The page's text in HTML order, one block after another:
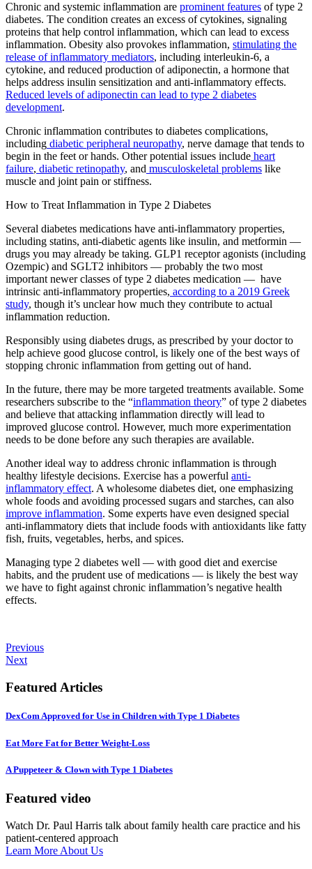
Chronic and systemic inflammation are prominent features of type 2
diabetes. The condition creates an excess of cytokines, signaling
proteins that help control inflammation, which can lead to excess
inflammation. Obesity also provokes inflammation, stimulating the
release of inflammatory mediators, including interleukin-6, a
cytokine, and reduced production of adiponectin, a hormone that
helps address insulin sensitization and anti-inflammatory effects.
Reduced levels of adiponectin can lead to type 2 diabetes
development.
Chronic inflammation contributes to diabetes complications,
including diabetic peripheral neuropathy, nerve damage that tends to
begin in the feet or hands. Other potential issues include heart
failure, diabetic retinopathy, and musculoskeletal problems like
muscle and joint pain or stiffness.
How to Treat Inflammation in Type 2 Diabetes
Several diabetes medications have anti-inflammatory properties,
including statins, anti-diabetic agents like insulin, and metformin —
drugs you may already be taking. GLP1 receptor agonists (including
Ozempic) and SGLT2 inhibitors — probably the two most
important newer classes of type 2 diabetes medication — have
intrinsic anti-inflammatory properties, according to a 2019 Greek
study, though it’s unclear how much they contribute to actual
inflammation reduction.
Responsibly using diabetes drugs, as prescribed by your doctor to
help achieve good glucose control, is likely one of the best ways of
stopping chronic inflammation from getting out of hand.
In the future, there may be more targeted treatments available. Some
researchers subscribe to the “inflammation theory” of type 2 diabetes
and believe that attacking inflammation directly will lead to
improved glucose control. However, much more experimentation
needs to be done before any such therapies are available.
Another ideal way to address chronic inflammation is through
healthy lifestyle decisions. Exercise has a powerful anti-
inflammatory effect. A wholesome diabetes diet, one emphasizing
whole foods and avoiding processed sugars and starches, can also
improve inflammation. Some experts have even designed special
anti-inflammatory diets that include foods with antioxidants like fatty
fish, fruits, vegetables, herbs, and spices.
Managing type 2 diabetes well — with good diet and exercise
habits, and the prudent use of medications — is likely the best way
we have to fight against chronic inflammation’s negative health
effects.
Previous
Next
Featured Articles
DexCom Approved for Use in Children with Type 1 Diabetes
Eat More Fat for Better Weight-Loss
A Puppeteer & Clown with Type 1 Diabetes
Featured video
Watch Dr. Paul Harris talk about family health care practice and his
patient-centered approach
Learn More About Us